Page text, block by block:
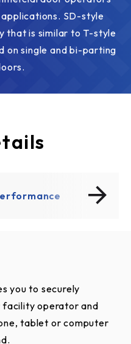
SD-style
that is similar to T-style
on single and bi-parting
Safety
you to securely
facility operator and
tablet or computer
increase flexibility by
the required
job-site
door operators to
to close or be
monitored